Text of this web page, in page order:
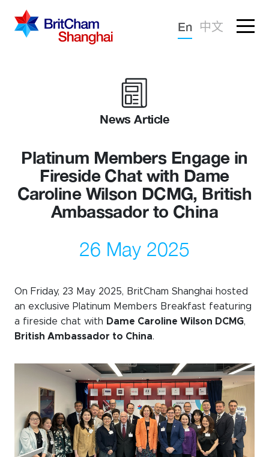
Forgotten password?
Sign in
Advocacy
Knowledge
Events calendar
News
The Paper Trail
About us
Our Committees
Member Directory
En 中文
News Article
Platinum Members Engage in
Fireside Chat with Dame
Caroline Wilson DCMG, British
Ambassador to China
26 May 2025
On Friday, 23 May 2025, BritCham Shanghai hosted
an exclusive Platinum Members Breakfast featuring
a fireside chat with Dame Caroline Wilson DCMG,
British Ambassador to China.